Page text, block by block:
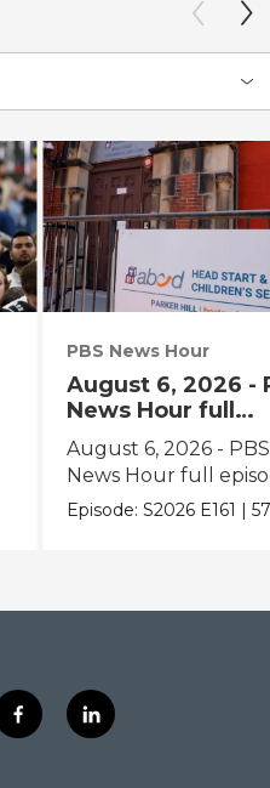
PBS News Hour
August 6, 2026 -
News Hour full
episode
August 6, 2026 - PBS
News Hour full
Episode:S2026 E161 |
f
a
l
i